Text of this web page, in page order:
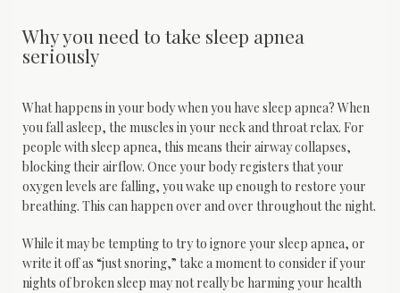
Why you need to take sleep apnea
seriously
What happens in your body when you have sleep apnea? When
you fall asleep, the muscles in your neck and throat relax. For
people with sleep apnea, this means their airway collapses,
blocking their airflow. Once your body registers that your
oxygen levels are falling, you wake up enough to restore your
breathing. This can happen over and over throughout the night.
While it may be tempting to try to ignore your sleep apnea, or
write it off as “just snoring,” take a moment to consider if your
nights of broken sleep may not really be harming your health